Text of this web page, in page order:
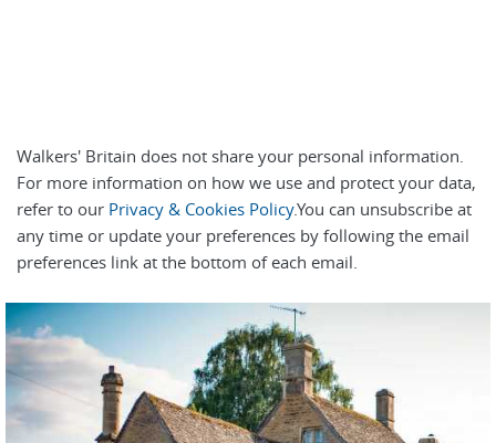
Walkers' Britain does not share your personal information.
For more information on how we use and protect your data,
refer to our Privacy & Cookies Policy.You can unsubscribe at
any time or update your preferences by following the email
preferences link at the bottom of each email.